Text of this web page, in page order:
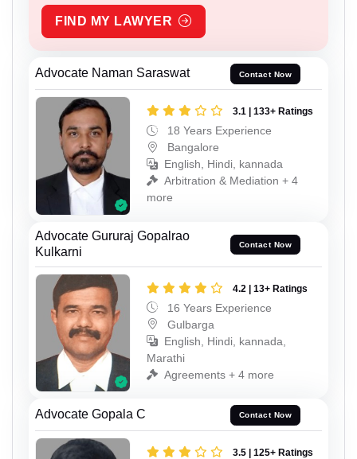
FIND MY LAWYER
Advocate Naman Saraswat Contact Now
3.1 | 133+ Ratings
18 Years Experience
Bangalore
English, Hindi, kannada
Arbitration & Mediation + 4
more
Advocate Gururaj Gopalrao
Kulkarni
Contact Now
4.2 | 13+ Ratings
16 Years Experience
Gulbarga
English, Hindi, kannada,
Marathi
Agreements + 4 more
Advocate Gopala C Contact Now
3.5 | 125+ Ratings